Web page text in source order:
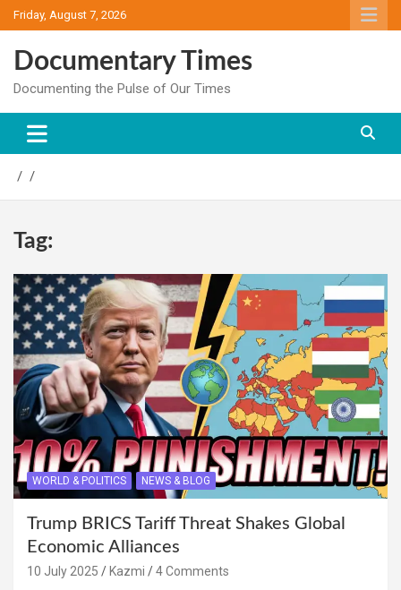
Skip
to
Friday, August 7, 2026
Documentary Times
Documenting the Pulse of Our Times
Tag:
WORLD & POLITICS NEWS & BLOG
Trump BRICS Tariff Threat Shakes Global
Economic Alliances
10 July 2025 Kazmi
4 Comments